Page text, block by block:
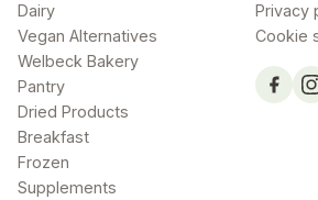
Dairy
Vegan Alternatives
Welbeck Bakery
Pantry
Dried Products
Breakfast
Frozen
Supplements
Privacy
Cookie